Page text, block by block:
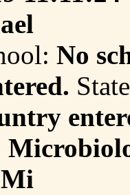
No